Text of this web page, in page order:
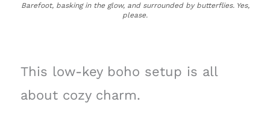
Barefoot, basking in the glow, and surrounded by butterflies. Yes,
please.
This low-key boho setup is all
about cozy charm.